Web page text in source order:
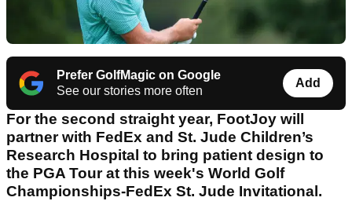
Prefer GolfMagic on Google
See our stories more often
Add
For the second straight year, FootJoy will
partner with FedEx and St. Jude Children’s
Research Hospital to bring patient design to
the PGA Tour at this week's World Golf
Championships-FedEx St. Jude Invitational.